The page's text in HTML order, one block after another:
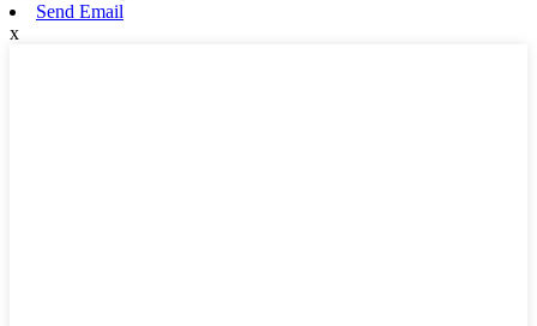
Send Email
x